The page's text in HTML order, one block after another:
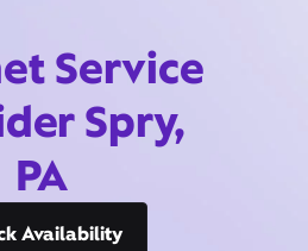
Service
Spry,
PA
Availability